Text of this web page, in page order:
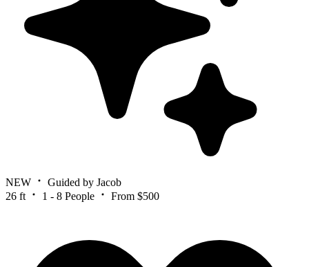
NEW
Guided by Jacob
26 ft
1 - 8 People From $500